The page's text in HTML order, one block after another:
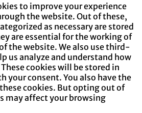
to improve your experience
the website. Out of these,
as necessary are stored
are essential for the working of
the website. We also use third-
us analyze and understand how
cookies will be stored in
your consent. You also have the
cookies. But opting out of
may affect your browsing